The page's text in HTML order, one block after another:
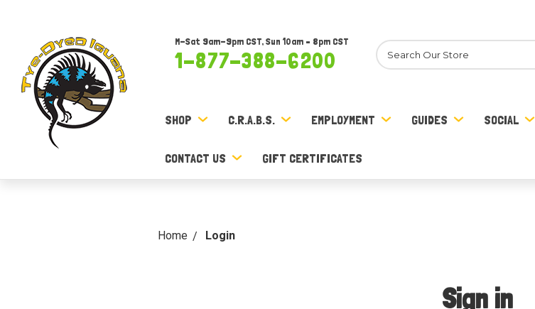
M-Sat 9am-9pm CST, Sun 10am – 8pm CST
1-877-388-6200
Search
SHOP C.R.A.B.S. EMPLOYMENT GUIDES SOCIAL
CONTACT US GIFT CERTIFICATES
Home Login
Sign in